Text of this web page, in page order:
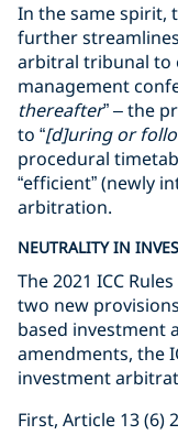
In the same spirit,
further
arbitral tribunal to
management
thereafter” – the
to “[d]uring or
procedural
“efficient” (newly
arbitration.
NEUTRALITY IN
The 2021 ICC
two new
based investment
amendments, the
investment
First, Article 13 (6)